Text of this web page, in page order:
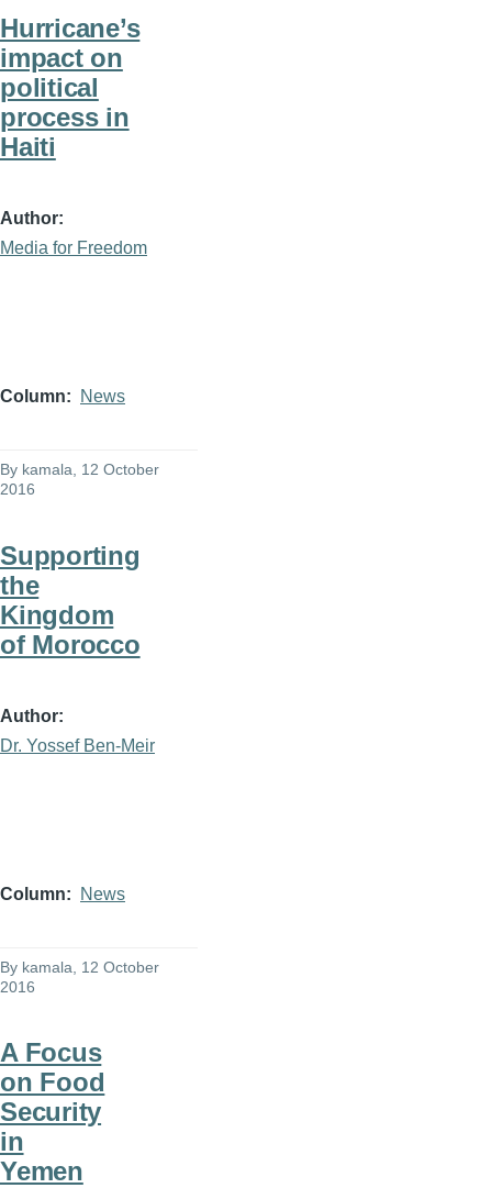
Hurricane’s
impact on
political
process in
Haiti
Author
Media for Freedom
Column News
By kamala , 12 October
2016
Supporting
the
Kingdom
of Morocco
Author
Dr. Yossef Ben-Meir
Column News
By kamala , 12 October
2016
A Focus
on Food
Security
in
Yemen